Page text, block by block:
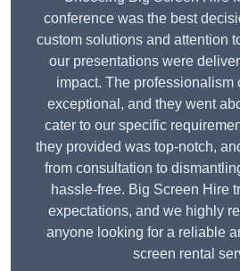
conference was the best
custom solutions and attention
our presentations were
impact. The professionalism
exceptional, and they went
cater to our specific
they provided was top-notch,
from consultation to
hassle-free. Big Screen Hire
expectations, and we highly
anyone looking for a reliable
screen rental